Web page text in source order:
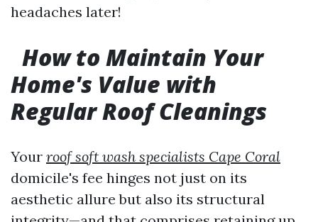
headaches later!
How to Maintain Your
Home's Value with
Regular Roof Cleanings
Your roof soft wash specialists Cape Coral
domicile's fee hinges not just on its
aesthetic allure but also its structural